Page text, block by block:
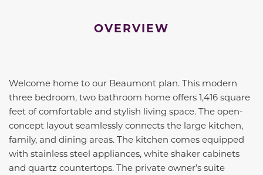
OVERVIEW
Welcome home to our Beaumont plan. This modern
three bedroom, two bathroom home offers 1,416 square
feet of comfortable and stylish living space. The open-
concept layout seamlessly connects the large kitchen,
family, and dining areas. The kitchen comes equipped
with stainless steel appliances, white shaker cabinets
and quartz countertops. The private owner’s suite